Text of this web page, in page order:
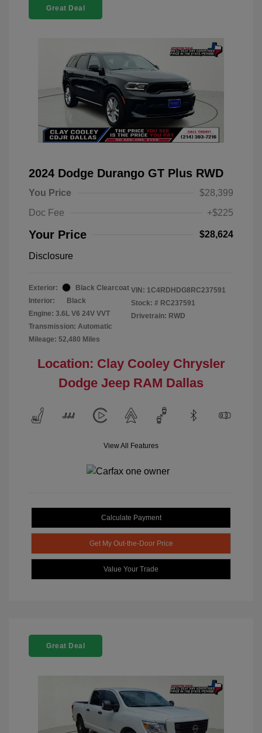
Great Deal
2024 Dodge Durango GT Plus RWD
You Price
$28,399
Doc Fee
+$225
Your Price $28,624
Disclosure
Exterior:
Black Clearcoat
Interior:
Black
Engine: 3.6L V6 24V VVT
Transmission: Automatic
Mileage: 52,480 Miles
VIN: 1C4RDHDG8RC237591
Stock: # RC237591
Drivetrain: RWD
Location: Clay Cooley Chrysler
Dodge Jeep RAM Dallas
View All Features
Calculate Payment
Get My Out-the-Door Price
Value Your Trade
Great Deal